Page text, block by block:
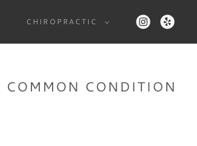
CHIROPRACTIC
COMMON CONDITION